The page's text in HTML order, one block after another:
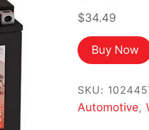
$34.49
Buy Now
SKU:
Automotive,